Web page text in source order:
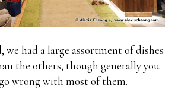
we had a large assortment of dishes
the others, though generally you
wrong with most of them.